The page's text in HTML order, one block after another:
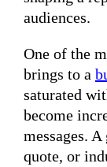
audiences.
One of the
brings to a
saturated
become
messages.
quote, or